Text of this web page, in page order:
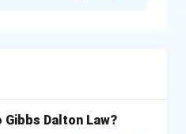
Dalton Law?